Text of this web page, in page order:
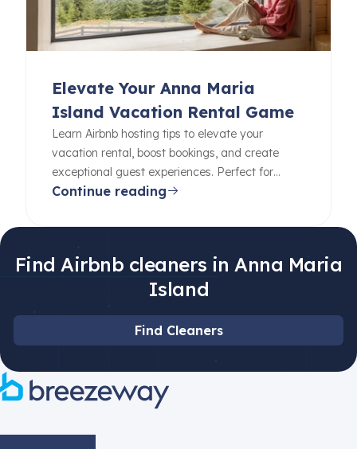
Elevate Your Anna Maria
Island Vacation Rental Game
Learn Airbnb hosting tips to elevate your
vacation rental, boost bookings, and create
exceptional guest experiences. Perfect for
beginners and pros alike.
Continue reading
Find Airbnb cleaners in Anna Maria
Island
Find Cleaners